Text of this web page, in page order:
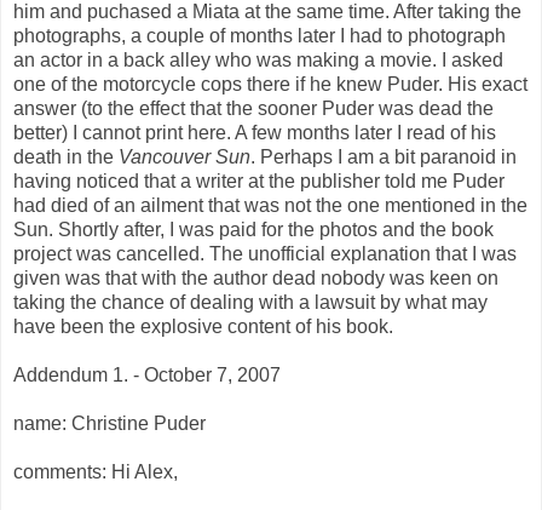
him and puchased a Miata at the same time. After taking the
photographs, a couple of months later I had to photograph
an actor in a back alley who was making a movie. I asked
one of the motorcycle cops there if he knew Puder. His exact
answer (to the effect that the sooner Puder was dead the
better) I cannot print here. A few months later I read of his
death in the Vancouver Sun. Perhaps I am a bit paranoid in
having noticed that a writer at the publisher told me Puder
had died of an ailment that was not the one mentioned in the
Sun. Shortly after, I was paid for the photos and the book
project was cancelled. The unofficial explanation that I was
given was that with the author dead nobody was keen on
taking the chance of dealing with a lawsuit by what may
have been the explosive content of his book.
Addendum 1. - October 7, 2007
name: Christine Puder
comments: Hi Alex,